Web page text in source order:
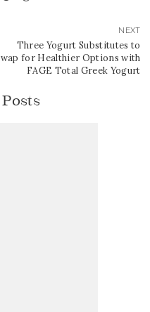
NEXT
Three Yogurt Substitutes to
for Healthier Options with
FAGE Total Greek Yogurt